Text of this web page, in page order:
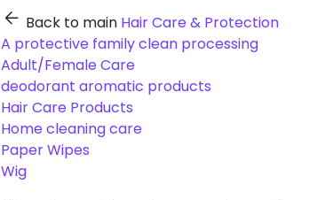
Back to main Hair Care & Protection
A protective family clean processing
Adult/Female Care
deodorant aromatic products
Hair Care Products
Home cleaning care
Paper Wipes
Wig